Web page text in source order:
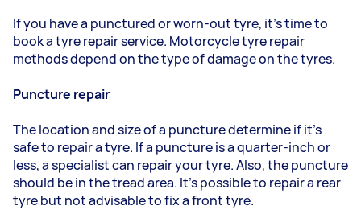
If you have a punctured or worn-out tyre, it’s time to
book a tyre repair service. Motorcycle tyre repair
methods depend on the type of damage on the tyres.
Puncture repair
The location and size of a puncture determine if it’s
safe to repair a tyre. If a puncture is a quarter-inch or
less, a specialist can repair your tyre. Also, the puncture
should be in the tread area. It’s possible to repair a rear
tyre but not advisable to fix a front tyre.